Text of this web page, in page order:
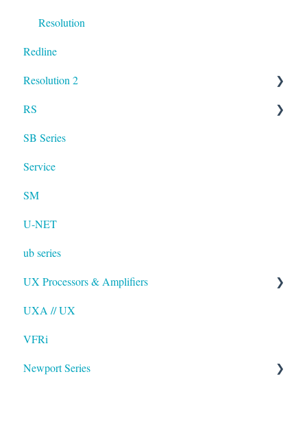
Resolution
Redline
Resolution 2
RS
RS LA
SB Series
Service
SM
U-NET
ub series
UX Processors & Amplifiers
EAWPilot
UXA // UX
VFRi
Newport Series